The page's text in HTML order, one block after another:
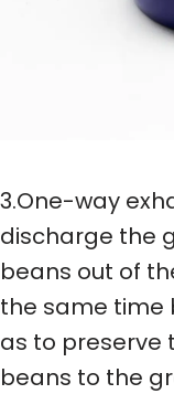
3.One-way
discharge the
beans out of
the same time
as to preserve
beans to the